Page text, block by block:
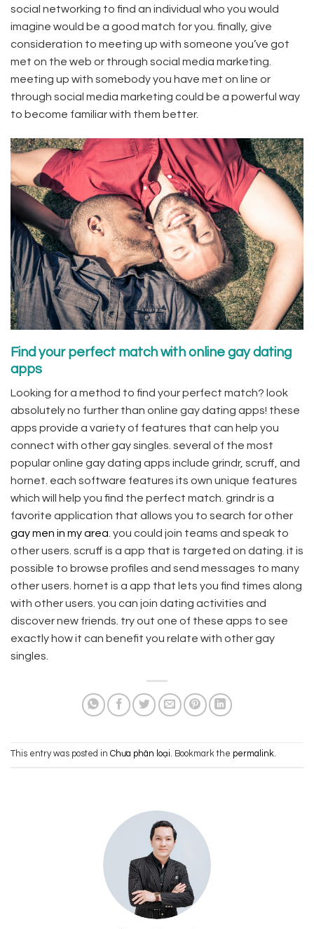
social networking to find an individual who you would
imagine would be a good match for you. finally, give
consideration to meeting up with someone you’ve got
met on the web or through social media marketing.
meeting up with somebody you have met on line or
through social media marketing could be a powerful way
to become familiar with them better.
Find your perfect match with online gay dating
apps
Looking for a method to find your perfect match? look
absolutely no further than online gay dating apps! these
apps provide a variety of features that can help you
connect with other gay singles. several of the most
popular online gay dating apps include grindr, scruff, and
hornet. each software features its own unique features
which will help you find the perfect match. grindr is a
favorite application that allows you to search for other
gay men in my area . you could join teams and speak to
other users. scruff is a app that is targeted on dating. it is
possible to browse profiles and send messages to many
other users. hornet is a app that lets you find times along
with other users. you can join dating activities and
discover new friends. try out one of these apps to see
exactly how it can benefit you relate with other gay
singles.
This entry was posted in Chưa phân loại. Bookmark the permalink.